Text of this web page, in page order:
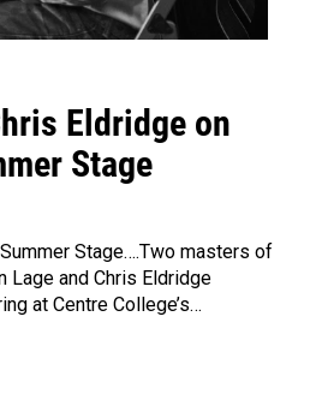
Eldridge on
Stage
Stage….Two masters of
Lage and Chris Eldridge
at Centre College’s…